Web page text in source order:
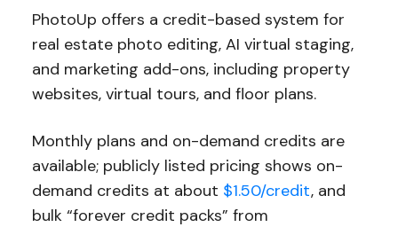
PhotoUp offers a credit-based system for
real estate photo editing, AI virtual staging,
and marketing add-ons, including property
websites, virtual tours, and floor plans.
Monthly plans and on-demand credits are
available; publicly listed pricing shows on-
demand credits at about $1.50/credit, and
bulk “forever credit packs” from